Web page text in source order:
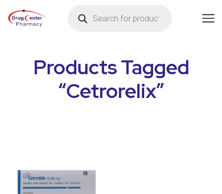
Products Tagged
“Cetrorelix”